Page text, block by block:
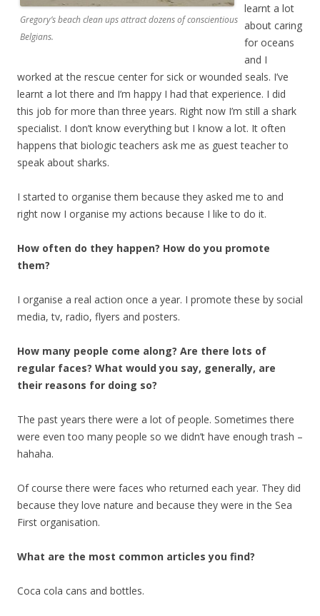
Gregory’s beach clean ups attract dozens of conscientious
Belgians.
learnt a lot
about caring
for oceans
and I
worked at the rescue center for sick or wounded seals. I’ve
learnt a lot there and I’m happy I had that experience. I did
this job for more than three years. Right now I’m still a shark
specialist. I don’t know everything but I know a lot. It often
happens that biologic teachers ask me as guest teacher to
speak about sharks.
I started to organise them because they asked me to and
right now I organise my actions because I like to do it.
How often do they happen? How do you promote
them?
I organise a real action once a year. I promote these by social
media, tv, radio, flyers and posters.
How many people come along? Are there lots of
regular faces? What would you say, generally, are
their reasons for doing so?
The past years there were a lot of people. Sometimes there
were even too many people so we didn’t have enough trash –
hahaha.
Of course there were faces who returned each year. They did
because they love nature and because they were in the Sea
First organisation.
What are the most common articles you find?
Coca cola cans and bottles.